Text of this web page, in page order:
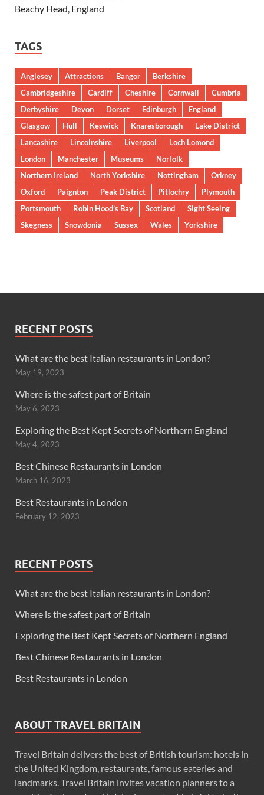
Beachy Head, England
TAGS
Anglesey Attractions Bangor
Berkshire
Cambridgeshire
Cardiff Cheshire Cornwall
Cumbria
Derbyshire
Devon Dorset Edinburgh
England
Glasgow
Hull Keswick Knaresborough
Lake District
Lancashire
Lincolnshire Liverpool
Loch Lomond
London
Manchester Museums
Norfolk
Northern Ireland
North Yorkshire Nottingham
Orkney
Oxford
Paignton Peak District Pitlochry
Plymouth
Portsmouth
Robin Hood’s Bay Scotland
Sight Seeing
Skegness
Snowdonia Sussex Wales Yorkshire
RECENT POSTS
What are the best Italian restaurants in London?
May 19, 2023
Where is the safest part of Britain
May 6, 2023
Exploring the Best Kept Secrets of Northern England
May 4, 2023
Best Chinese Restaurants in London
March 16, 2023
Best Restaurants in London
February 12, 2023
RECENT POSTS
What are the best Italian restaurants in London?
Where is the safest part of Britain
Exploring the Best Kept Secrets of Northern England
Best Chinese Restaurants in London
Best Restaurants in London
ABOUT TRAVEL BRITAIN
Travel Britain delivers the best of British tourism: hotels in
the United Kingdom, restaurants, famous eateries and
landmarks. Travel Britain invites vacation planners to a